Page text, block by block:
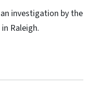
investigation by the
Raleigh.